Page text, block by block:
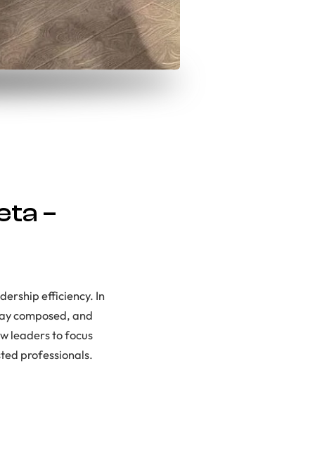
–
efficiency. In
composed, and
leaders to focus
professionals.